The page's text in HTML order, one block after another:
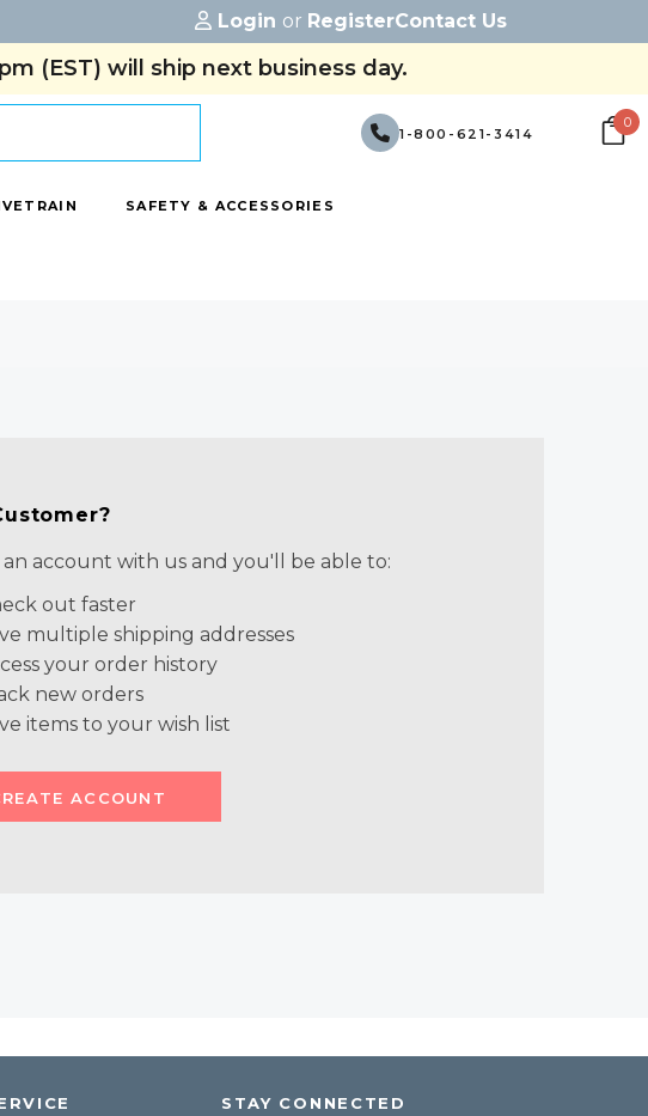
Login or RegisterContact Us
(EST) will ship next business day.
1-800-621-3414
0
SAFETY & ACCESSORIES
an account with us and you'll be able to:
out faster
multiple shipping addresses
your order history
new orders
items to your wish list
ACCOUNT
STAY CONNECTED